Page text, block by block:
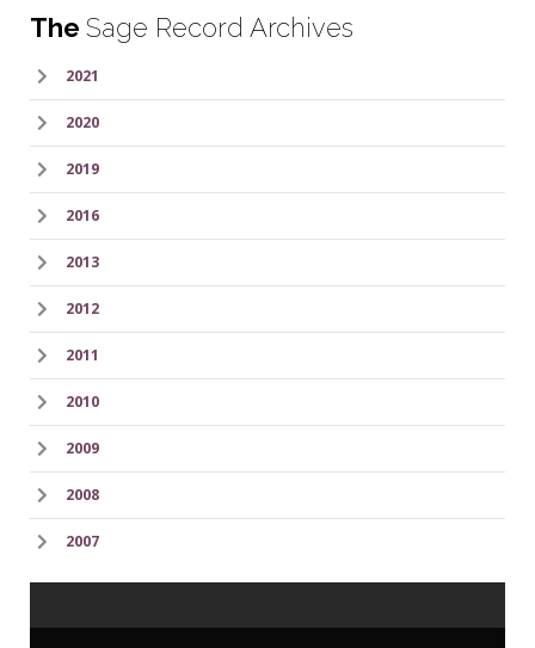
The Sage Record Archives
2021
2020
2019
2016
2013
2012
2011
2010
2009
2008
2007